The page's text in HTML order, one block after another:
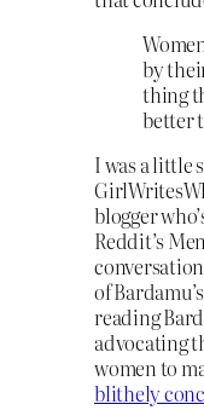
by
thing
better
I was a little
blogger
Reddit’s
of
reading
advocating
women to
blithely